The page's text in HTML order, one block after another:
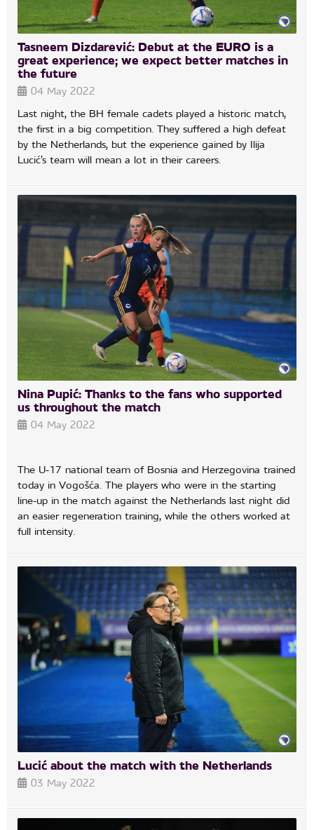
Tasneem Dizdarević: Debut at the EURO is a
great experience; we expect better matches in
the future
04 May 2022
Last night, the BH female cadets played a historic match,
the first in a big competition. They suffered a high defeat
by the Netherlands, but the experience gained by Ilija
Lucić’s team will mean a lot in their careers.
Nina Pupić: Thanks to the fans who supported
us throughout the match
04 May 2022
The U-17 national team of Bosnia and Herzegovina trained
today in Vogošća. The players who were in the starting
line-up in the match against the Netherlands last night did
an easier regeneration training, while the others worked at
full intensity.
Lucić about the match with the Netherlands
03 May 2022